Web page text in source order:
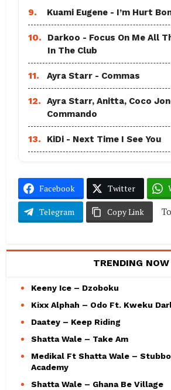
9. Kuami Eugene - I’m Hurt
10.
Darkoo - Focus On Me All
In The Club
11. Ayra Starr - Commas
12.
Ayra Starr, Anitta, Coco
Commando
13. KiDi - Next Time I See You
Facebook Twitter
Telegram Copy Link
TRENDING NOW
Keeny Ice – Dzoboku
Kixx Alphah – Odo Ft. Kweku
Daatey – Keep Riding
Shatta Wale – Take Am
Medikal Ft Shatta Wale –
Academy
Shatta Wale – Ghana Be Village